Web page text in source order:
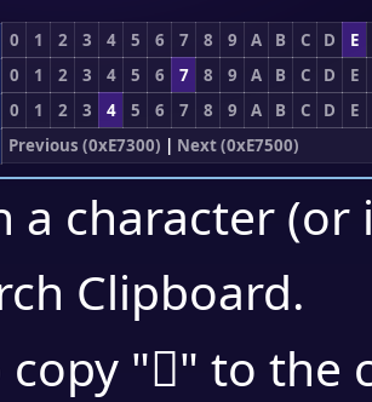
0 1 2 3 4 5 6 7 8 9 A B C D
E
0 1 2 3 4 5 6 7 8 9 A B C D
E
0 1 2 3 4 5 6 7 8 9 A B C D
E
Previous (0xE7300) | Next (0xE7500)
a character
Clipboard.
copy "󧑚" to the